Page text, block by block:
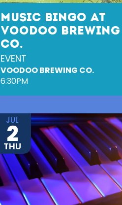
MUSIC BINGO AT
VOODOO BREWING
CO.
EVENT
VOODOO BREWING CO.
6:30PM
JUL
2
THU